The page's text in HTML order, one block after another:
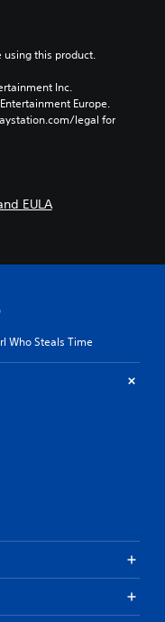
this product.
Inc.
Europe.
legal for
EULA
Who Steals Time